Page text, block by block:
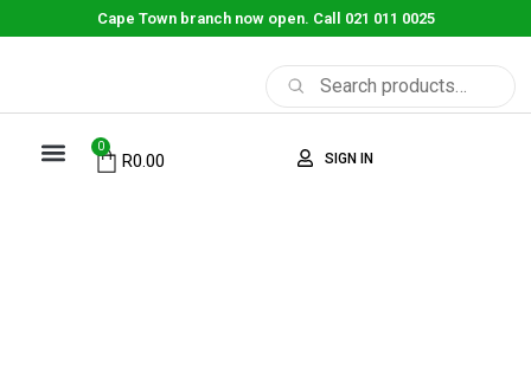
Cape Town branch now open. Call 021 011 0025
R0.00
0
SIGN IN